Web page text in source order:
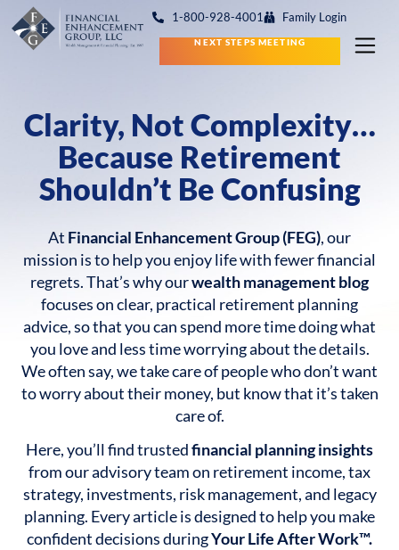
1-800-928-4001 Family Login
NEXT STEPS MEETING
Clarity, Not Complexity…
Because Retirement
Shouldn’t Be Confusing
At Financial Enhancement Group (FEG), our
mission is to help you enjoy life with fewer financial
regrets. That’s why ourwealth management blog
focuses on clear, practical retirement planning
advice, so that you can spend more time doing what
you love and less time worrying about the details.
We often say, we take care of people who don’t want
to worry about their money, but know that it’s taken
care of.
Here, you’ll find trustedfinancial planning insights
from our advisory team on retirement income, tax
strategy, investments, risk management, and legacy
planning. Every article is designed to help you make
confident decisions duringYour Life After Work™.